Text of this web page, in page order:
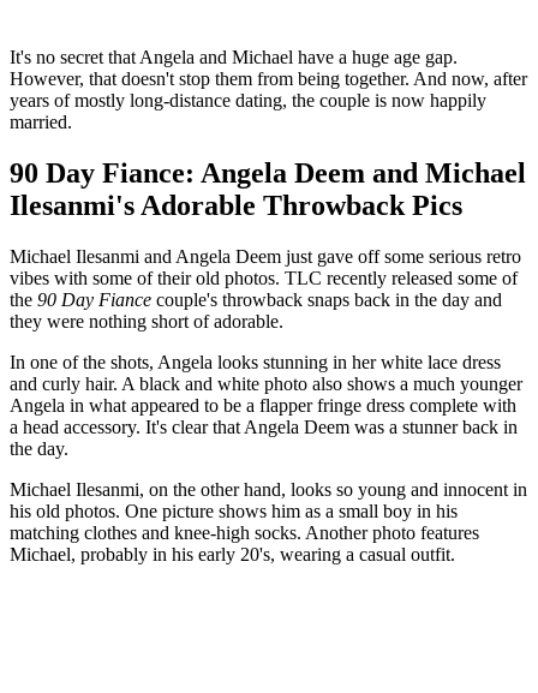
It's no secret that Angela and Michael have a huge age gap.
However, that doesn't stop them from being together. And now, after
years of mostly long-distance dating, the couple is now happily
married.
90 Day Fiance: Angela Deem and Michael
Ilesanmi's Adorable Throwback Pics
Michael Ilesanmi and Angela Deem just gave off some serious retro
vibes with some of their old photos. TLC recently released some of
the 90 Day Fiance couple's throwback snaps back in the day and
they were nothing short of adorable.
In one of the shots, Angela looks stunning in her white lace dress
and curly hair. A black and white photo also shows a much younger
Angela in what appeared to be a flapper fringe dress complete with
a head accessory. It's clear that Angela Deem was a stunner back in
the day.
Michael Ilesanmi, on the other hand, looks so young and innocent in
his old photos. One picture shows him as a small boy in his
matching clothes and knee-high socks. Another photo features
Michael, probably in his early 20's, wearing a casual outfit.